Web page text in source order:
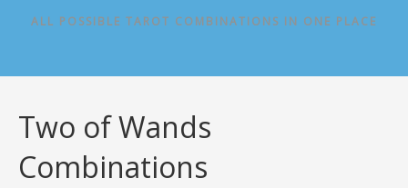
ALL POSSIBLE TAROT COMBINATIONS IN ONE PLACE
Two of Wands
Combinations